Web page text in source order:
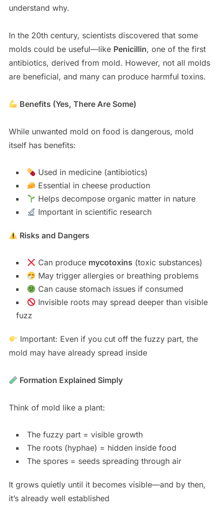
understand why.
In the 20th century, scientists discovered that some
molds could be useful—like Penicillin, one of the first
antibiotics, derived from mold. However, not all molds
are beneficial, and many can produce harmful toxins.
Benefits (Yes, There Are Some)
While unwanted mold on food is dangerous, mold
itself has benefits:
Used in medicine (antibiotics)
Essential in cheese production
Helps decompose organic matter in nature
Important in scientific research
Risks and Dangers
Can produce mycotoxins (toxic substances)
May trigger allergies or breathing problems
Can cause stomach issues if consumed
Invisible roots may spread deeper than visible
fuzz
Important: Even if you cut off the fuzzy part, the
mold may have already spread inside
Formation Explained Simply
Think of mold like a plant:
The fuzzy part = visible growth
The roots (hyphae) = hidden inside food
The spores = seeds spreading through air
It grows quietly until it becomes visible—and by then,
it’s already well established